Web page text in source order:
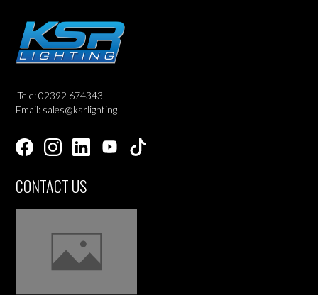
Tele: 02392 674343
Email: sales@ksrlighting
CONTACT US